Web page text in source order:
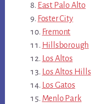
East Palo Alto
Foster City
Fremont
Hillsborough
Los Altos
Los Altos Hills
Los Gatos
Menlo Park